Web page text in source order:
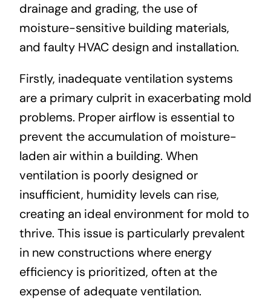
drainage and grading, the use of
moisture-sensitive building materials,
and faulty HVAC design and installation.
Firstly, inadequate ventilation systems
are a primary culprit in exacerbating mold
problems. Proper airflow is essential to
prevent the accumulation of moisture-
laden air within a building. When
ventilation is poorly designed or
insufficient, humidity levels can rise,
creating an ideal environment for mold to
thrive. This issue is particularly prevalent
in new constructions where energy
efficiency is prioritized, often at the
expense of adequate ventilation.